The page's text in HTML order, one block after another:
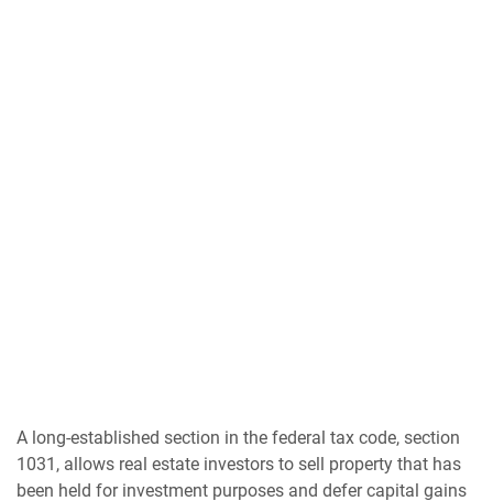
A long-established section in the federal tax code, section
1031, allows real estate investors to sell property that has
been held for investment purposes and defer capital gains